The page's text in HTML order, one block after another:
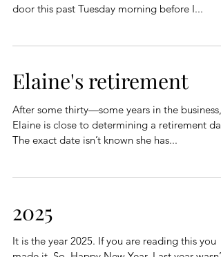
door this past Tuesday morning before I...
Elaine's retirement
After some thirty—some years in the business,
Elaine is close to determining a retirement
The exact date isn’t known she has...
2025
It is the year 2025. If you are reading this you